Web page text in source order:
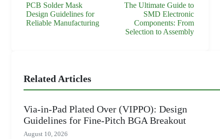
PCB Solder Mask
Design Guidelines for
Reliable Manufacturing
The Ultimate Guide to
SMD Electronic
Components: From
Selection to Assembly
Related Articles
Via-in-Pad Plated Over (VIPPO): Design
Guidelines for Fine-Pitch BGA Breakout
August 10, 2026